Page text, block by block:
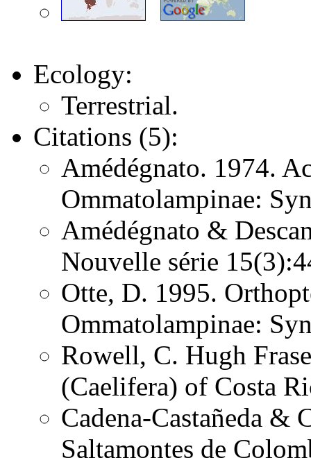
Ecology:
Terrestrial.
Citations (5):
Amédégnato. 1974.
Ommatolampinae:
Amédégnato &
Nouvelle série
Otte, D. 1995.
Ommatolampinae:
Rowell, C. Hugh
(Caelifera) of Costa
Cadena-Castañeda &
Saltamontes de